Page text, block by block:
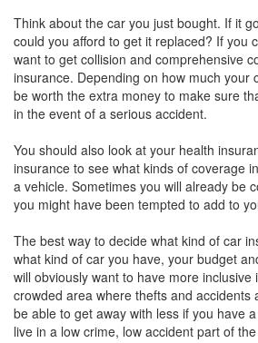
Think about the car you just bought. If it
could you afford to get it replaced? If you
want to get collision and comprehensive
insurance. Depending on how much your
be worth the extra money to make sure
in the event of a serious accident.
You should also look at your health
insurance to see what kinds of coverage
a vehicle. Sometimes you will already be
you might have been tempted to add to
The best way to decide what kind of car
what kind of car you have, your budget
will obviously want to have more
crowded area where thefts and accidents
be able to get away with less if you have
live in a low crime, low accident part of